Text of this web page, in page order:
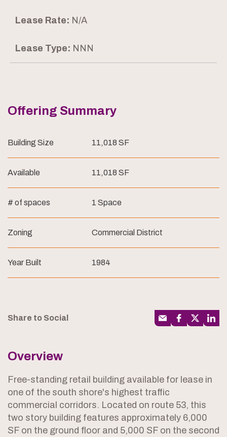
Lease Rate: N/A
Lease Type: NNN
Offering Summary
Building Size 11,018 SF
Available 11,018 SF
# of spaces 1 Space
Zoning Commercial District
Year Built 1984
Share to Social
Overview
Free-standing retail building available for lease in
one of the south shore's highest traffic
commercial corridors. Located on route 53, this
two story building features approximately 6,000
SF on the ground floor and 5,000 SF on the second